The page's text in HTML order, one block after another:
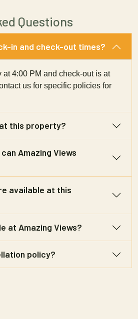
Questions
in and check-out times?
4:00 PM and check-out is at
us for specific policies for
this property?
Amazing Views
available at this
at Amazing Views?
policy?